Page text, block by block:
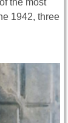
1942, three